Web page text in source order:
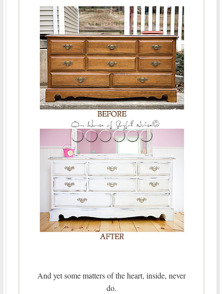
And yet some matters of the heart, inside, never
do.